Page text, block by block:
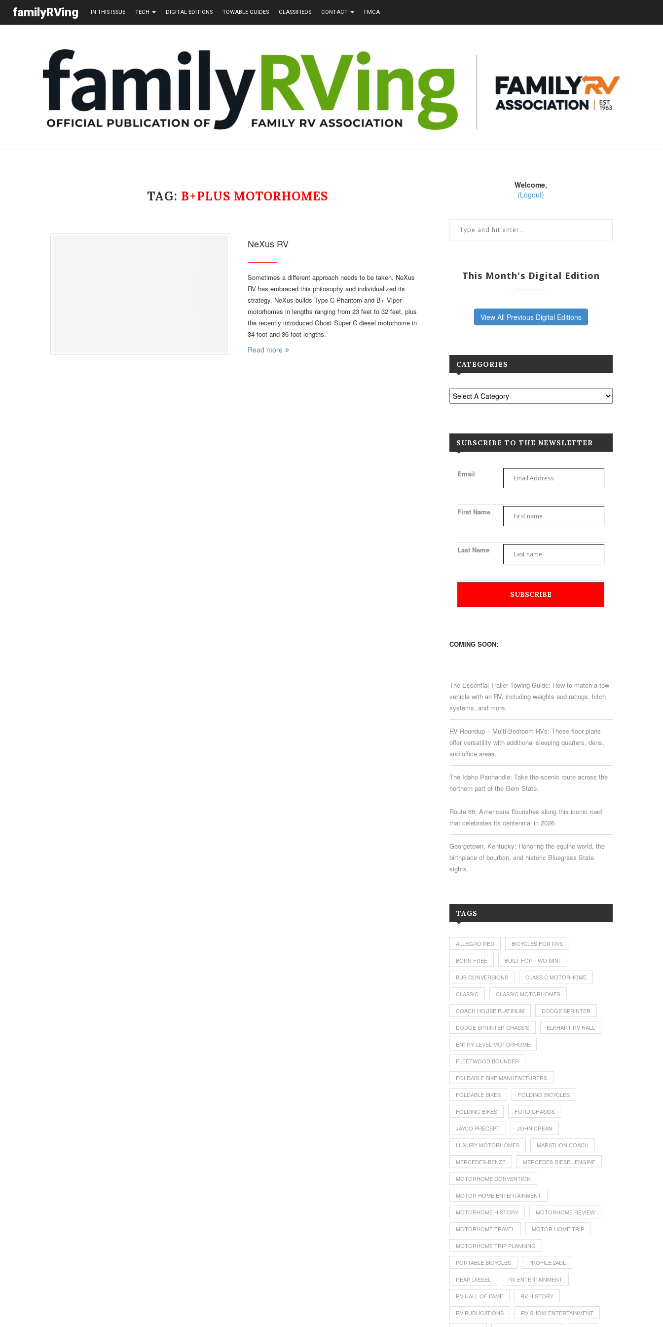
familyRVing IN THIS ISSUE TECH DIGITAL EDITIONS TOWABLE GUIDES CLASSIFIEDS CONTACT FMCA
TAG: B+PLUS MOTORHOMES
NeXus RV
Sometimes a different approach needs to be taken. NeXus
RV has embraced this philosophy and individualized its
strategy. NeXus builds Type C Phantom and B+ Viper
motorhomes in lengths ranging from 23 feet to 32 feet, plus
the recently introduced Ghost Super C diesel motorhome in
34-foot and 36-foot lengths.
Read more
Welcome,
(Logout)
This Month's Digital Edition
View All Previous Digital Editions
CATEGORIES
SUBSCRIBE TO THE NEWSLETTER
Email
First Name
Last Name
COMING SOON:
The Essential Trailer Towing Guide: How to match a tow
vehicle with an RV, including weights and ratings, hitch
systems, and more.
RV Roundup – Multi-Bedroom RVs: These floor plans
offer versatility with additional sleeping quarters, dens,
and office areas.
The Idaho Panhandle: Take the scenic route across the
northern part of the Gem State.
Route 66: Americana flourishes along this iconic road
that celebrates its centennial in 2026.
Georgetown, Kentucky: Honoring the equine world, the
birthplace of bourbon, and historic Bluegrass State
sights.
TAGS
ALLEGRO RED BICYCLES FOR RVS
BORN FREE BUILT-FOR-TWO MINI
BUS CONVERSIONS CLASS C MOTORHOME
CLASSIC CLASSIC MOTORHOMES
COACH HOUSE PLATINUM DODGE SPRINTER
DODGE SPRINTER CHASSIS ELKHART RV HALL
ENTRY LEVEL MOTORHOME
FLEETWOOD BOUNDER
FOLDABLE BIKE MANUFACTURERS
FOLDABLE BIKES FOLDING BICYCLES
FOLDING BIKES FORD CHASSIS
JAYCO PRECEPT JOHN CREAN
LUXURY MOTORHOMES MARATHON COACH
MERCEDES-BENZE MERCEDES DIESEL ENGINE
MOTORHOME CONVENTION
MOTOR HOME ENTERTAINMENT
MOTORHOME HISTORY MOTORHOME REVIEW
MOTORHOME TRAVEL MOTOR HOME TRIP
MOTORHOME TRIP PLANNING
PORTABLE BICYCLES PROFILE 24DL
REAR DIESEL RV ENTERTAINMENT
RV HALL OF FAME RV HISTORY
RV PUBLICATIONS RV SHOW ENTERTAINMENT